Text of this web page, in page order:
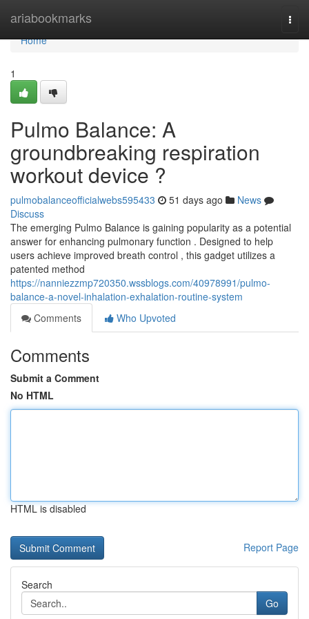
ariabookmarks
Home
Home
1
Pulmo Balance: A
groundbreaking respiration
workout device ?
pulmobalanceofficialwebs595433 51 days ago
News
Discuss
The emerging Pulmo Balance is gaining popularity as a potential
answer for enhancing pulmonary function . Designed to help
users achieve improved breath control , this gadget utilizes a
patented method
https://nanniezzmp720350.wssblogs.com/40978991/pulmo-
balance-a-novel-inhalation-exhalation-routine-system
Comments
Who Upvoted
Comments
Submit a Comment
No HTML
HTML is disabled
Report Page
Search
Go